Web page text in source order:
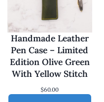
Handmade Leather
Pen Case – Limited
Edition Olive Green
With Yellow Stitch
$60.00